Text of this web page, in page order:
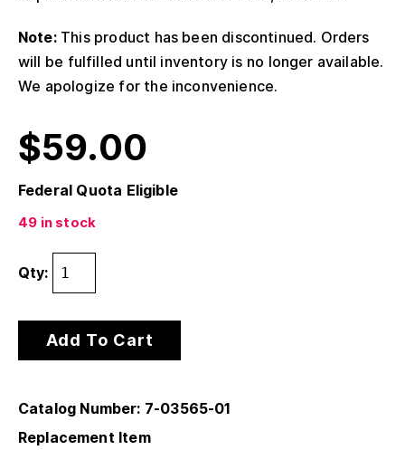
Note:This product has been discontinued. Orders
will be fulfilled until inventory is no longer available.
We apologize for the inconvenience.
$59.00
Federal Quota Eligible
49 in stock
Qty:
Add To Cart
Catalog Number: 7-03565-01
Replacement Item